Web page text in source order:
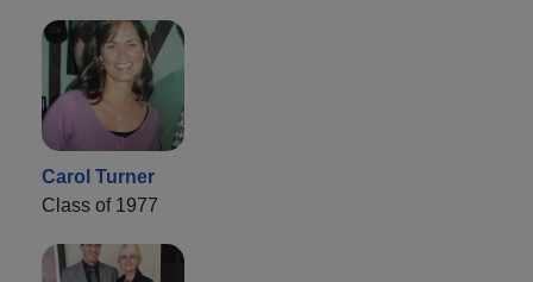
Carol Turner
Class of 1977